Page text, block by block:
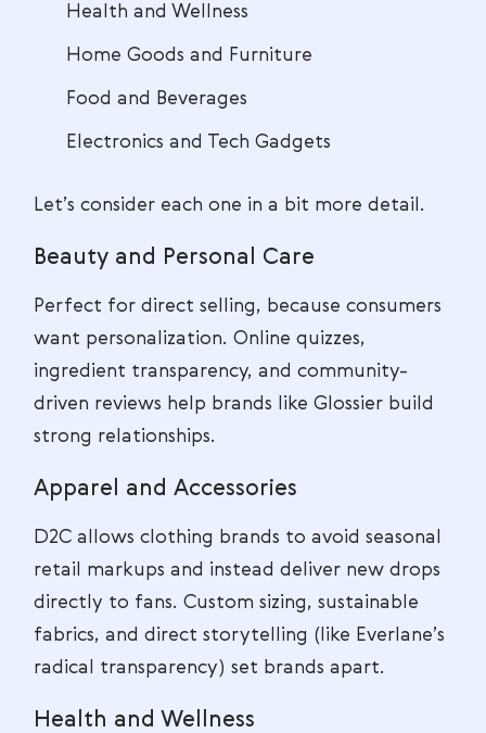
Health and Wellness
Home Goods and Furniture
Food and Beverages
Electronics and Tech Gadgets
Let’s consider each one in a bit more detail.
Beauty and Personal Care
Perfect for direct selling, because consumers
want personalization. Online quizzes,
ingredient transparency, and community-
driven reviews help brands like Glossier build
strong relationships.
Apparel and Accessories
D2C allows clothing brands to avoid seasonal
retail markups and instead deliver new drops
directly to fans. Custom sizing, sustainable
fabrics, and direct storytelling (like Everlane’s
radical transparency) set brands apart.
Health and Wellness